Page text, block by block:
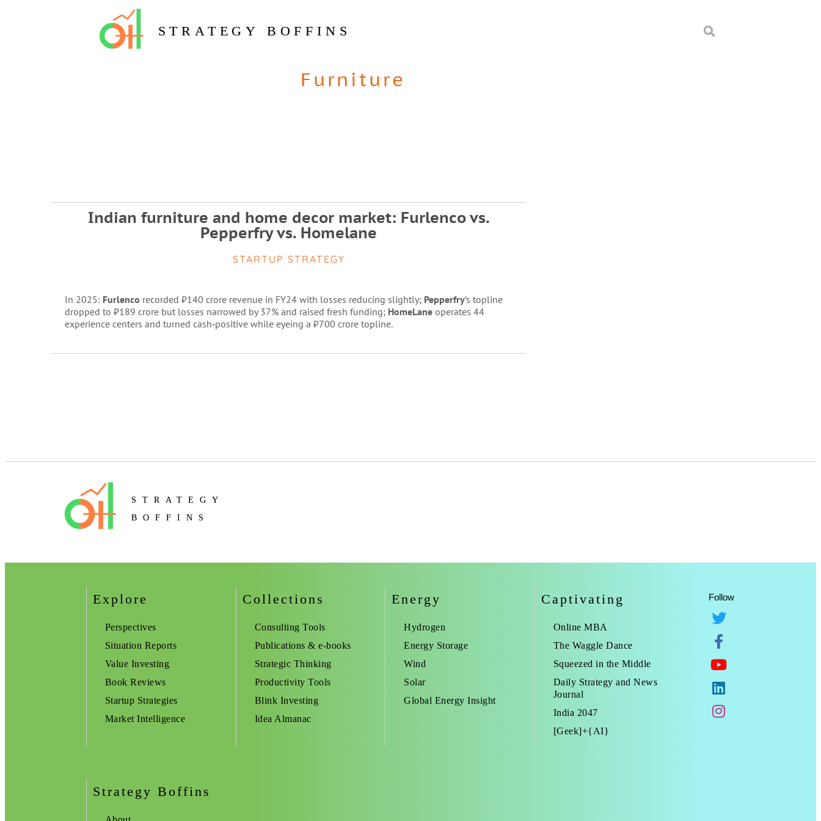
STRATEGY BOFFINS
Furniture
Indian furniture and home decor market: Furlenco vs.
Pepperfry vs. Homelane
STARTUP STRATEGY
In 2025: Furlenco recorded ₹140 crore revenue in FY24 with losses reducing slightly; Pepperfry’s topline
dropped to ₹189 crore but losses narrowed by 37% and raised fresh funding; HomeLane operates 44
experience centers and turned cash‑positive while eyeing a ₹700 crore topline.
STRATEGY
BOFFINS
Explore
Perspectives
Situation Reports
Value Investing
Book Reviews
Startup Strategies
Market Intelligence
Collections
Consulting Tools
Publications & e-books
Strategic Thinking
Productivity Tools
Blink Investing
Idea Almanac
Energy
Hydrogen
Energy Storage
Wind
Solar
Global Energy Insight
Captivating
Online MBA
The Waggle Dance
Squeezed in the Middle
Daily Strategy and News
Journal
India 2047
[Geek]+{AI}
Follow
Strategy Boffins